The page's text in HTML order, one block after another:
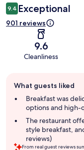
9.4 Exceptional
901 reviews
9.6
Cleanliness
review
summary
What guests liked
Breakfast was
options and high-
The restaurant
style breakfast,
reviews)
From real guest reviews